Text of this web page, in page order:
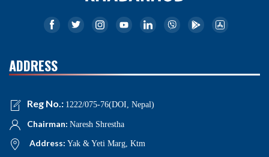
ADDRESS
Reg No.: 1222/075-76(DOI, Nepal)
Chairman: Naresh Shrestha
Address: Yak & Yeti Marg, Ktm